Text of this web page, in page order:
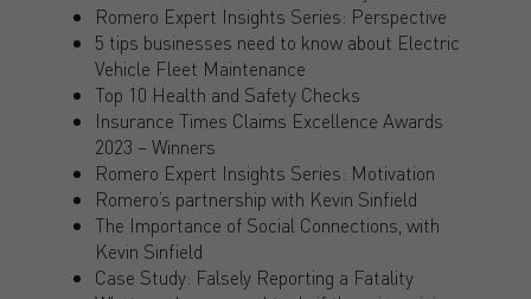
Romero Expert Insights Series: Perspective
5 tips businesses need to know about Electric
Vehicle Fleet Maintenance
Top 10 Health and Safety Checks
Insurance Times Claims Excellence Awards
2023 – Winners
Romero Expert Insights Series: Motivation
Romero’s partnership with Kevin Sinfield
The Importance of Social Connections, with
Kevin Sinfield
Case Study: Falsely Reporting a Fatality